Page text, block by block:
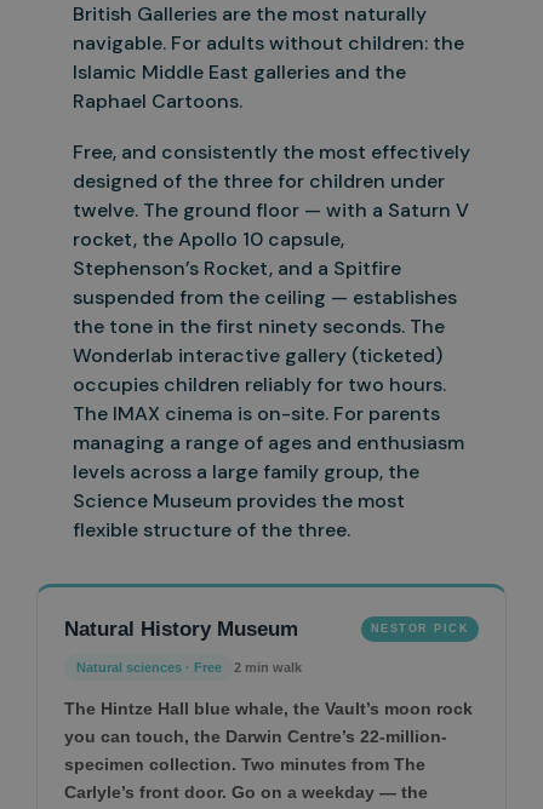
British Galleries are the most naturally
navigable. For adults without children: the
Islamic Middle East galleries and the
Raphael Cartoons.
Free, and consistently the most effectively
designed of the three for children under
twelve. The ground floor — with a Saturn V
rocket, the Apollo 10 capsule,
Stephenson’s Rocket, and a Spitfire
suspended from the ceiling — establishes
the tone in the first ninety seconds. The
Wonderlab interactive gallery (ticketed)
occupies children reliably for two hours.
The IMAX cinema is on-site. For parents
managing a range of ages and enthusiasm
levels across a large family group, the
Science Museum provides the most
flexible structure of the three.
Natural History Museum NESTOR PICK
Natural sciences · Free 2 min walk
The Hintze Hall blue whale, the Vault’s moon rock
you can touch, the Darwin Centre’s 22-million-
specimen collection. Two minutes from The
Carlyle’s front door. Go on a weekday — the